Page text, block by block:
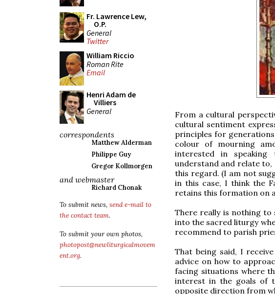
Fr. Lawrence Lew,
O.P.
General
Twitter
William Riccio
Roman Rite
Email
Henri Adam de
Villiers
General
correspondents
Matthew Alderman
Philippe Guy
Gregor Kollmorgen
and webmaster
Richard Chonak
To submit news, send e-mail to
the contact team.
To submit your own photos,
photopost@newliturgicalmovem
ent.org.
From a cultural
cultural sentiment
principles for
colour of mourning
interested in
understand and relate to,
this regard. (I am not
in this case, I think the
retains this formation on
There really is nothing
into the sacred liturgy
recommend to parish
That being said, I
advice on how to
facing situations where
interest in the goals of
opposite direction from